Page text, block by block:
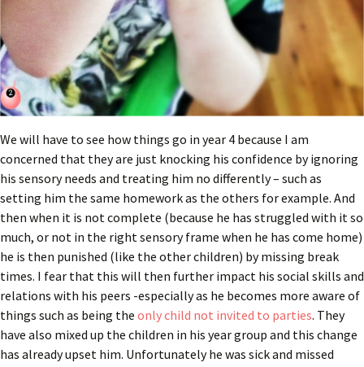
We will have to see how things go in year 4 because I am
concerned that they are just knocking his confidence by ignoring
his sensory needs and treating him no differently – such as
setting him the same homework as the others for example. And
then when it is not complete (because he has struggled with it so
much, or not in the right sensory frame when he has come home)
he is then punished (like the other children) by missing break
times. I fear that this will then further impact his social skills and
relations with his peers -especially as he becomes more aware of
things such as being the only child not invited to parties. They
have also mixed up the children in his year group and this change
has already upset him. Unfortunately he was sick and missed